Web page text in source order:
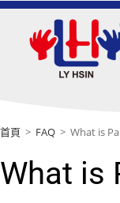
首頁 > FAQ > What is
What is